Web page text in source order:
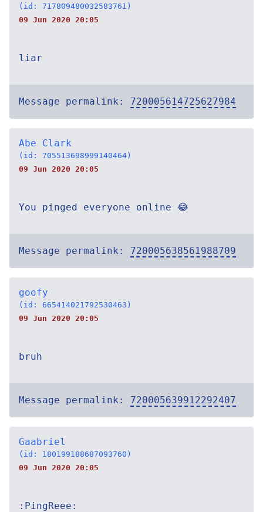
(id: 717809480032583761)
09 Jun 2020 20:05
liar
Message permalink: 720005614725627984
Abe Clark
(id: 705513698999140464)
09 Jun 2020 20:05
You pinged everyone online 😂
Message permalink: 720005638561988709
goofy
(id: 665414021792530463)
09 Jun 2020 20:05
bruh
Message permalink: 720005639912292407
Gaabriel
(id: 180199188687093760)
09 Jun 2020 20:05
:PingReee: